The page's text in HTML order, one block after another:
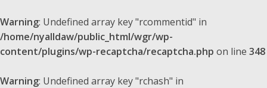
Warning: Undefined array key "rcommentid" in
/home/nyalldaw/public_html/wgr/wp-
content/plugins/wp-recaptcha/recaptcha.php on line 348
Warning: Undefined array key "rchash" in